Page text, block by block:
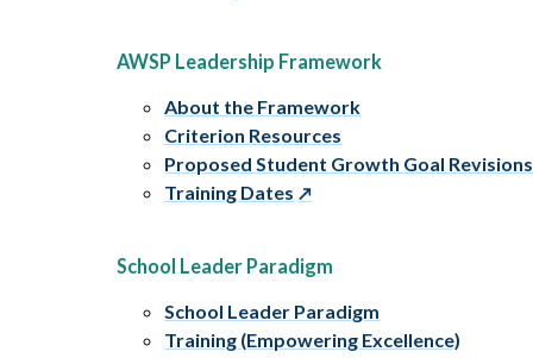
AWSP Leadership Framework
About the Framework
Criterion Resources
Proposed Student Growth Goal Revisions
Training Dates
School Leader Paradigm
School Leader Paradigm
Training (Empowering Excellence)